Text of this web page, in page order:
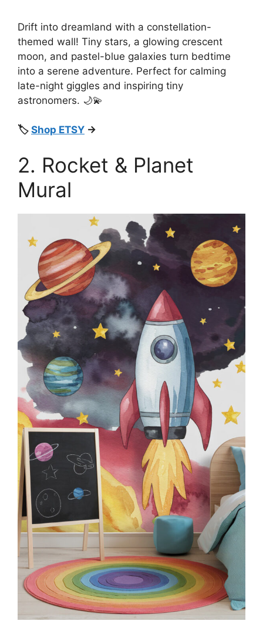
Drift into dreamland with a constellation-
themed wall! Tiny stars, a glowing crescent
moon, and pastel-blue galaxies turn bedtime
into a serene adventure. Perfect for calming
late-night giggles and inspiring tiny
astronomers. 🌙💫
🏷️ Shop ETSY →
2. Rocket & Planet
Mural